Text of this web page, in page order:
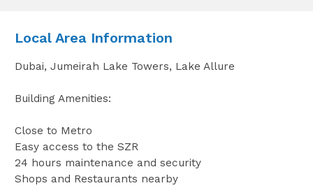
Local Area Information
Dubai, Jumeirah Lake Towers, Lake Allure
Building Amenities:
Close to Metro
Easy access to the SZR
24 hours maintenance and security
Shops and Restaurants nearby